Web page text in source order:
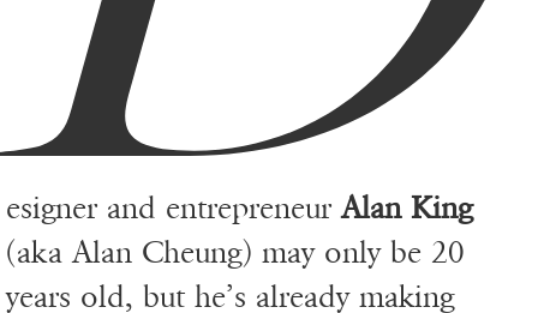
esigner and entrepreneurAlan King
(aka Alan Cheung) may only be 20
years old, but he’s already making